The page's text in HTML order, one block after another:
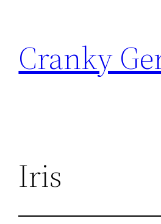
content
Cranky
Iris